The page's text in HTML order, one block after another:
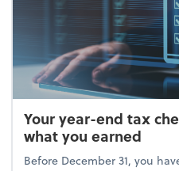
Your year-end tax
what you earned
Before December 31, you